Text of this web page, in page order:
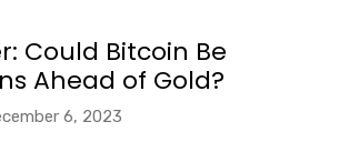
Could Bitcoin Be
Ahead of Gold?
6, 2023